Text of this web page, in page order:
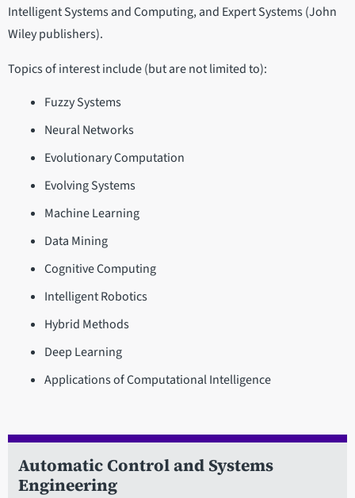
Intelligent Systems and Computing, and Expert Systems (John
Wiley publishers).
Topics of interest include (but are not limited to):
Fuzzy Systems
Neural Networks
Evolutionary Computation
Evolving Systems
Machine Learning
Data Mining
Cognitive Computing
Intelligent Robotics
Hybrid Methods
Deep Learning
Applications of Computational Intelligence
Automatic Control and Systems
Engineering